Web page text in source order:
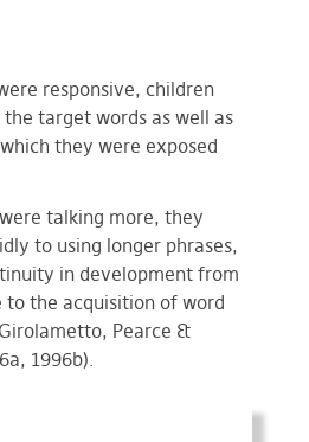
responsive, children
target words as well as
they were exposed
talking more, they
to using longer phrases,
in development from
to the acquisition of word
Pearce &
1996b).